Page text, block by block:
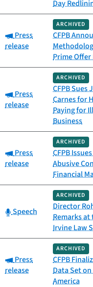
Day
Category:
Press
release
ARCHIVED
CFPB
Prime Offer
Category:
Press
release
ARCHIVED
CFPB Sues
Carnes for
Paying for
Business
Category:
Press
release
ARCHIVED
CFPB
Abusive
Financial
Category:
Speech
ARCHIVED
Director
Remarks
Irvine Law
Category:
Press
release
ARCHIVED
CFPB
Data Set
America